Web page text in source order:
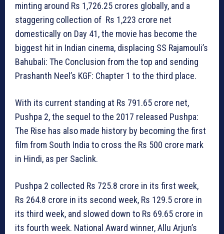
minting around Rs 1,726.25 crores globally, and a
staggering collection of Rs 1,223 crore net
domestically on Day 41, the movie has become the
biggest hit in Indian cinema, displacing SS Rajamouli’s
Bahubali: The Conclusion from the top and sending
Prashanth Neel’s KGF: Chapter 1 to the third place.
With its current standing at Rs 791.65 crore net,
Pushpa 2, the sequel to the 2017 released Pushpa:
The Rise has also made history by becoming the first
film from South India to cross the Rs 500 crore mark
in Hindi, as per Saclink.
Pushpa 2 collected Rs 725.8 crore in its first week,
Rs 264.8 crore in its second week, Rs 129.5 crore in
its third week, and slowed down to Rs 69.65 crore in
its fourth week. National Award winner, Allu Arjun’s